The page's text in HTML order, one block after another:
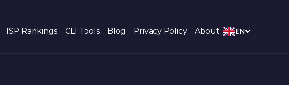
ISP Rankings CLI Tools Blog Privacy Policy About EN